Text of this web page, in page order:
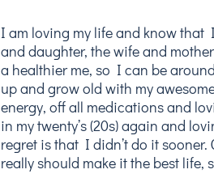
I am loving my life and know that
and daughter, the wife and
a healthier me, so I can be
up and grow old with my
energy, off all medications and
in my twenty’s (20s) again and
regret is that I didn’t do it sooner.
really should make it the best life,